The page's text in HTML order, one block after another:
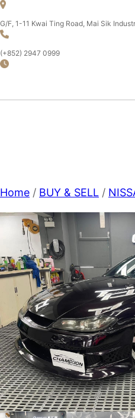
Skip
to
content
G/F, 1-11 Kwai Ting Road, Mai Sik
(+852) 2947 0999
Home / BUY & SELL /